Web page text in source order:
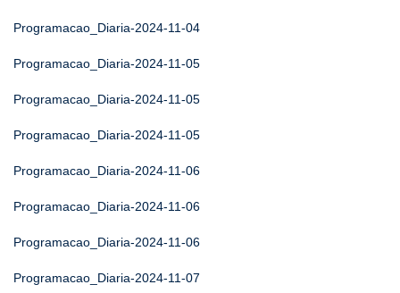
Programacao_Diaria-2024-11-04
Programacao_Diaria-2024-11-05
Programacao_Diaria-2024-11-05
Programacao_Diaria-2024-11-05
Programacao_Diaria-2024-11-06
Programacao_Diaria-2024-11-06
Programacao_Diaria-2024-11-06
Programacao_Diaria-2024-11-07